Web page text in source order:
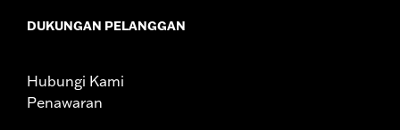
DUKUNGAN PELANGGAN
Hubungi Kami
Penawaran